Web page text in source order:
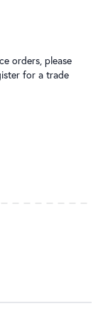
orders, please
for a trade